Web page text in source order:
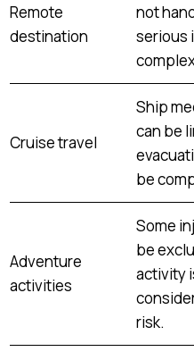
Remote
destination
not
serious
Cruise travel
Ship
can be
be
Adventure
activities
Some
be
activity
risk.